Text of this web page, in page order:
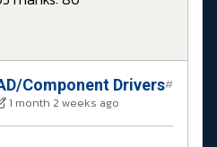
Component Drivers
1 month 2 weeks ago
#